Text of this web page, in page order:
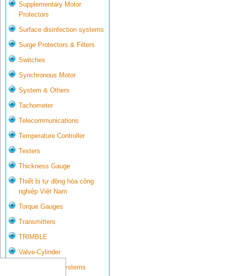
Supplementary Motor
Protectors
Surface disinfection systems
Surge Protectors & Filters
Switches
Synchronous Motor
System & Others
Tachometer
Telecommunications
Temperature Controller
Testers
Thickness Gauge
Thiết bị tự động hóa công
nghiệp Việt Nam
Torque Gauges
Transmitters
TRIMBLE
Valve-Cylinder
Wall-mounted systems